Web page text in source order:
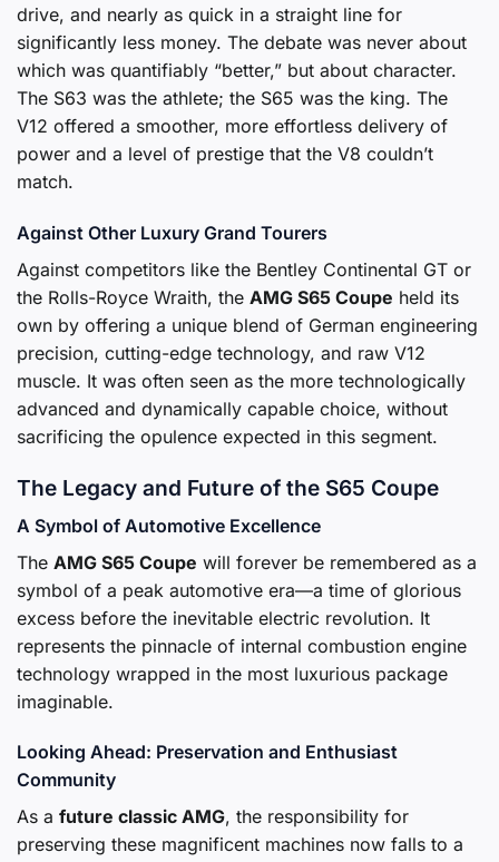
drive, and nearly as quick in a straight line for
significantly less money. The debate was never about
which was quantifiably “better,” but about character.
The S63 was the athlete; the S65 was the king. The
V12 offered a smoother, more effortless delivery of
power and a level of prestige that the V8 couldn’t
match.
Against Other Luxury Grand Tourers
Against competitors like the Bentley Continental GT or
the Rolls-Royce Wraith, the AMG S65 Coupe held its
own by offering a unique blend of German engineering
precision, cutting-edge technology, and raw V12
muscle. It was often seen as the more technologically
advanced and dynamically capable choice, without
sacrificing the opulence expected in this segment.
The Legacy and Future of the S65 Coupe
A Symbol of Automotive Excellence
The AMG S65 Coupe will forever be remembered as a
symbol of a peak automotive era—a time of glorious
excess before the inevitable electric revolution. It
represents the pinnacle of internal combustion engine
technology wrapped in the most luxurious package
imaginable.
Looking Ahead: Preservation and Enthusiast
Community
As a future classic AMG, the responsibility for
preserving these magnificent machines now falls to a